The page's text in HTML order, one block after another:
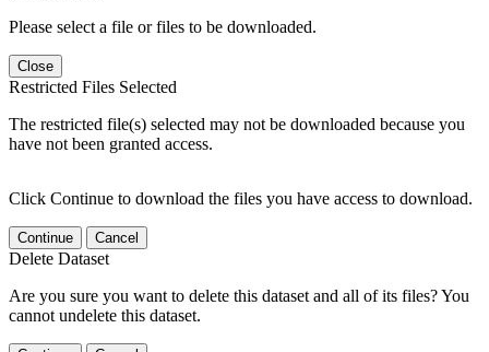
Please select a file or files to be downloaded.
Close
Restricted Files Selected
The restricted file(s) selected may not be downloaded because you
have not been granted access.
Click Continue to download the files you have access to download.
Continue Cancel
Delete Dataset
Are you sure you want to delete this dataset and all of its files? You
cannot undelete this dataset.